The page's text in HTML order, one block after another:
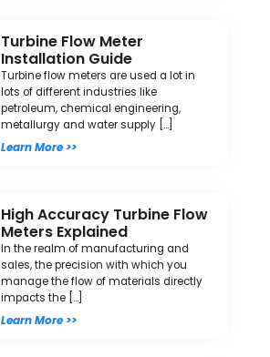
Turbine Flow Meter
Installation Guide
Turbine flow meters are used a lot in
lots of different industries like
petroleum, chemical engineering,
metallurgy and water supply […]
Learn More >>
High Accuracy Turbine Flow
Meters Explained
In the realm of manufacturing and
sales, the precision with which you
manage the flow of materials directly
impacts the […]
Learn More >>